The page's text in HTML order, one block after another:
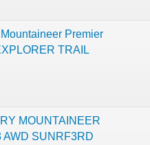
Premier
TRAIL
MOUNTAINEER
AWD SUNRF3RD